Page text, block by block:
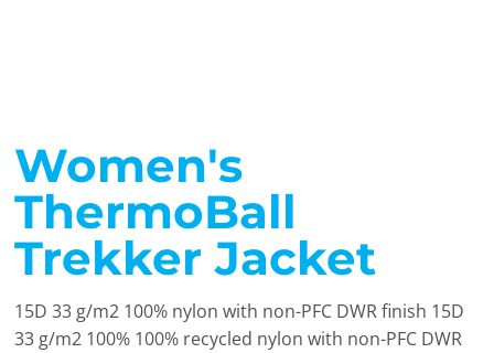
Women's
ThermoBall
Trekker Jacket
15D 33 g/m2 100% nylon with non-PFC DWR finish 15D
33 g/m2 100% 100% recycled nylon with non-PFC DWR